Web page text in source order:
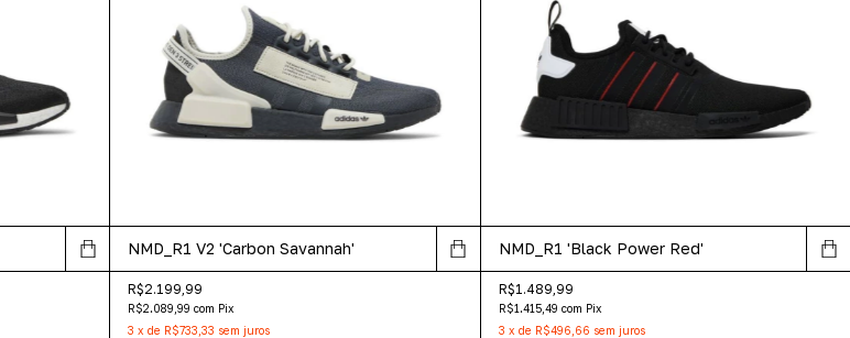
NMD_R1 V2 'Carbon Savannah'
R$2.199,99
R$2.089,99 com Pix
3 x de R$733,33 sem juros
NMD_R1 'Black Power Red'
R$1.489,99
R$1.415,49 com Pix
3 x de R$496,66 sem juros